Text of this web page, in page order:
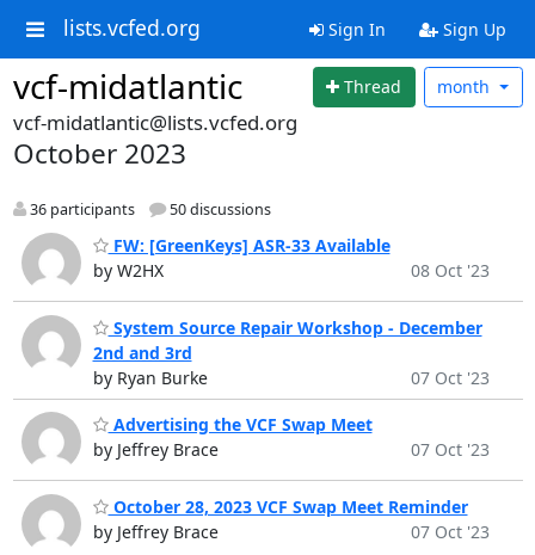
lists.vcfed.org Sign In Sign Up
vcf-midatlantic Thread month
vcf-midatlantic@lists.vcfed.org
October 2023
36 participants 50 discussions
FW: [GreenKeys] ASR-33 Available
by W2HX
08 Oct '23
System Source Repair Workshop - December
2nd and 3rd
by Ryan Burke
07 Oct '23
Advertising the VCF Swap Meet
by Jeffrey Brace
07 Oct '23
October 28, 2023 VCF Swap Meet Reminder
by Jeffrey Brace
07 Oct '23